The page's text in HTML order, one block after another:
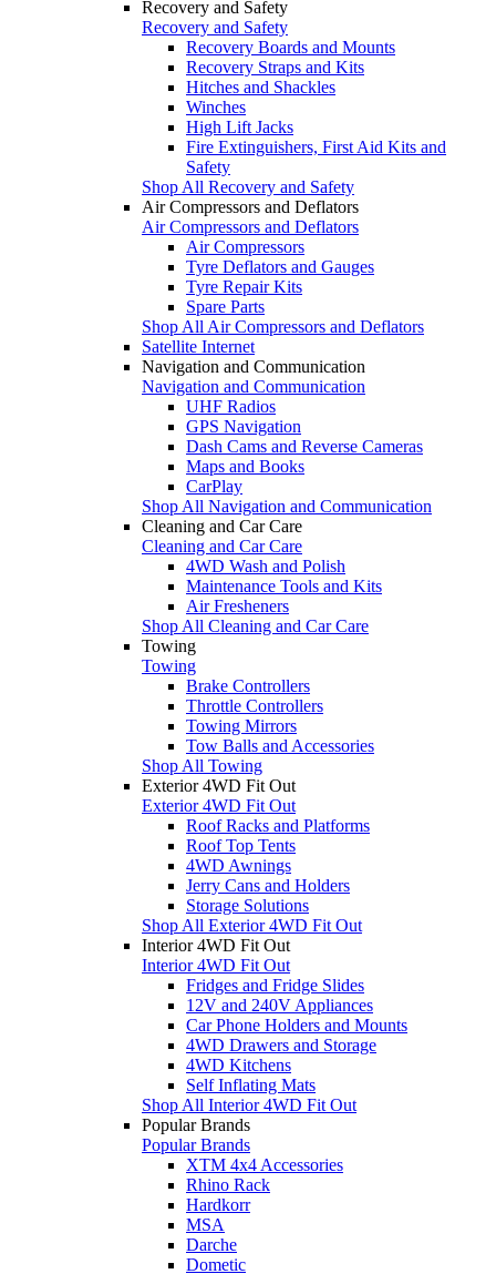
Recovery and Safety
Recovery and Safety
Recovery Boards and Mounts
Recovery Straps and Kits
Hitches and Shackles
Winches
High Lift Jacks
Fire Extinguishers, First Aid Kits and
Safety
Shop All Recovery and Safety
Air Compressors and Deflators
Air Compressors and Deflators
Air Compressors
Tyre Deflators and Gauges
Tyre Repair Kits
Spare Parts
Shop All Air Compressors and Deflators
Satellite Internet
Navigation and Communication
Navigation and Communication
UHF Radios
GPS Navigation
Dash Cams and Reverse Cameras
Maps and Books
CarPlay
Shop All Navigation and Communication
Cleaning and Car Care
Cleaning and Car Care
4WD Wash and Polish
Maintenance Tools and Kits
Air Fresheners
Shop All Cleaning and Car Care
Towing
Towing
Brake Controllers
Throttle Controllers
Towing Mirrors
Tow Balls and Accessories
Shop All Towing
Exterior 4WD Fit Out
Exterior 4WD Fit Out
Roof Racks and Platforms
Roof Top Tents
4WD Awnings
Jerry Cans and Holders
Storage Solutions
Shop All Exterior 4WD Fit Out
Interior 4WD Fit Out
Interior 4WD Fit Out
Fridges and Fridge Slides
12V and 240V Appliances
Car Phone Holders and Mounts
4WD Drawers and Storage
4WD Kitchens
Self Inflating Mats
Shop All Interior 4WD Fit Out
Popular Brands
Popular Brands
XTM 4x4 Accessories
Rhino Rack
Hardkorr
MSA
Darche
Dometic